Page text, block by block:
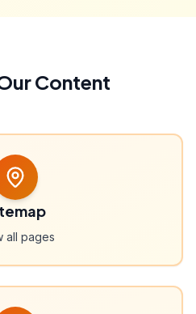
Content
all pages